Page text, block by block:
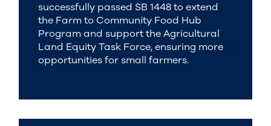
successfully passed SB 1448 to extend
the Farm to Community Food Hub
Program and support the Agricultural
Land Equity Task Force, ensuring more
opportunities for small farmers.